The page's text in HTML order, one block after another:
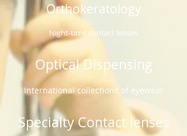
Orthokeratology
Night-time contact lenses
Optical Dispensing
International collections of eyewear
Specialty Contact lenses